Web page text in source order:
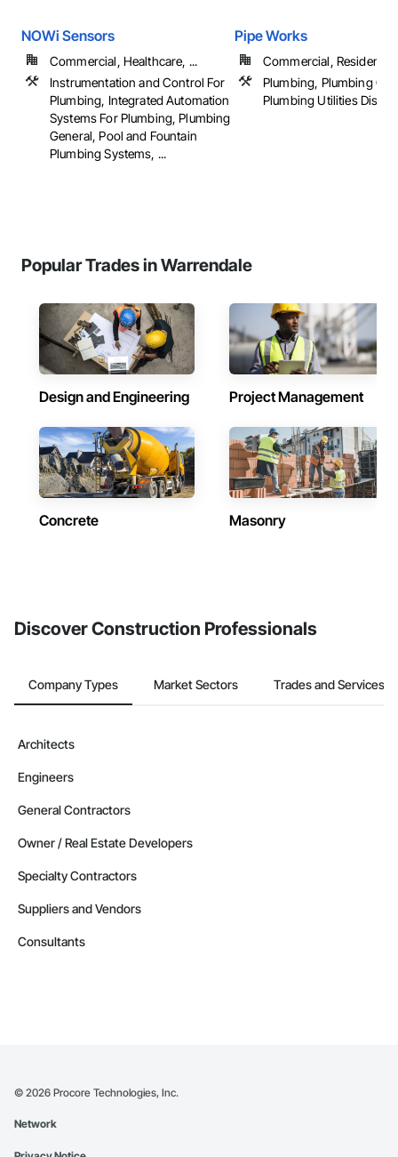
NOWi Sensors
Commercial, Healthcare, ...
Instrumentation and Control For
Plumbing, Integrated Automation
Systems For Plumbing, Plumbing
General, Pool and Fountain
Plumbing Systems, ...
Pipe Works
Commercial, Residential
Plumbing, Plumbing
Plumbing Utilities
Popular Trades in Warrendale
Design and Engineering Project Management
Concrete Masonry
Discover Construction Professionals
Company Types Market Sectors Trades and Services
Architects
Engineers
General Contractors
Owner / Real Estate Developers
Specialty Contractors
Suppliers and Vendors
Consultants
© 2026 Procore Technologies, Inc.
Network